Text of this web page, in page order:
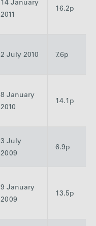
14 January
2011
16.2p
2 July 2010 7.6p
8 January
2010
14.1p
3 July
2009
6.9p
9 January
2009
13.5p